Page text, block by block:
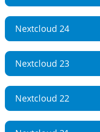
Nextcloud 24
Nextcloud 23
Nextcloud 22